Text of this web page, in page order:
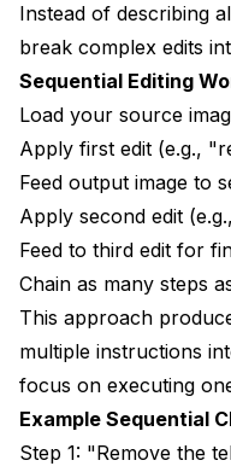
Instead of describing
break complex edits
Sequential Editing
Load your source
Apply first edit (e.g.,
Feed output image to
Apply second edit
Feed to third edit for
Chain as many steps
This approach
multiple instructions
focus on executing
Example Sequential
Step 1: "Remove the